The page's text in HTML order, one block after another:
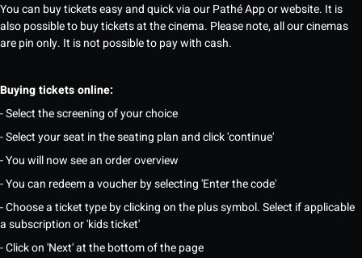
You can buy tickets easy and quick via our Pathé App or website. It is
also possible to buy tickets at the cinema. Please note, all our cinemas
are pin only. It is not possible to pay with cash.
Buying tickets online:
- Select the screening of your choice
- Select your seat in the seating plan and click 'continue'
- You will now see an order overview
- You can redeem a voucher by selecting 'Enter the code'
- Choose a ticket type by clicking on the plus symbol. Select if applicable
a subscription or 'kids ticket'
- Click on 'Next' at the bottom of the page